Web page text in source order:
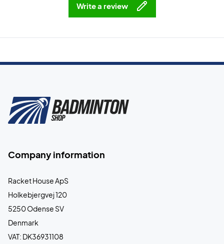
Write a review
Company information
Racket House ApS
Holkebjergvej 120
5250 Odense SV
Denmark
VAT: DK36931108